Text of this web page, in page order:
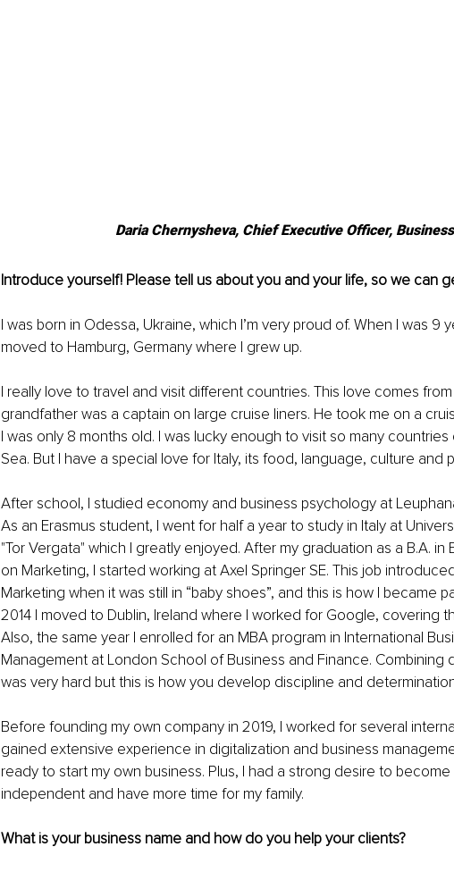
Daria Chernysheva, Chief Executive Officer,
Introduce yourself! Please tell us about you and your life, so we can
I was born in Odessa, Ukraine, which I’m very proud of. When I was 9
moved to Hamburg, Germany where I grew up.
I really love to travel and visit different countries. This love comes
grandfather was a captain on large cruise liners. He took me on a
I was only 8 months old. I was lucky enough to visit so many
Sea. But I have a special love for Italy, its food, language, culture and
After school, I studied economy and business psychology at
As an Erasmus student, I went for half a year to study in Italy at
"Tor Vergata" which I greatly enjoyed. After my graduation as a B.A. in
on Marketing, I started working at Axel Springer SE. This job
Marketing when it was still in “baby shoes”, and this is how I became
2014 I moved to Dublin, Ireland where I worked for Google, covering
Also, the same year I enrolled for an MBA program in International
Management at London School of Business and Finance. Combining
was very hard but this is how you develop discipline and
Before founding my own company in 2019, I worked for several
gained extensive experience in digitalization and business
ready to start my own business. Plus, I had a strong desire to
independent and have more time for my family.
What is your business name and how do you help your clients?